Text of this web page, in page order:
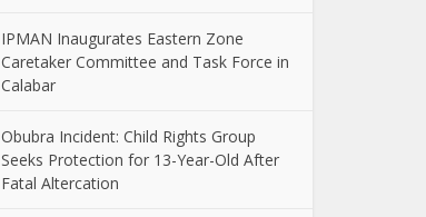
IPMAN Inaugurates Eastern Zone
Caretaker Committee and Task Force in
Calabar
Obubra Incident: Child Rights Group
Seeks Protection for 13-Year-Old After
Fatal Altercation